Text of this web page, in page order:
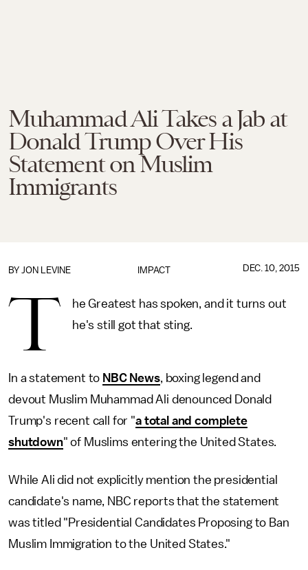
Muhammad Ali Takes a Jab at
Donald Trump Over His
Statement on Muslim
Immigrants
IMPACT
BY JON LEVINE DEC. 10, 2015
T
he Greatest has spoken, and it turns out
he's still got that sting.
In a statement to NBC News, boxing legend and
devout Muslim Muhammad Ali denounced Donald
Trump's recent call for "a total and complete
shutdown" of Muslims entering the United States.
While Ali did not explicitly mention the presidential
candidate's name, NBC reports that the statement
was titled "Presidential Candidates Proposing to Ban
Muslim Immigration to the United States."